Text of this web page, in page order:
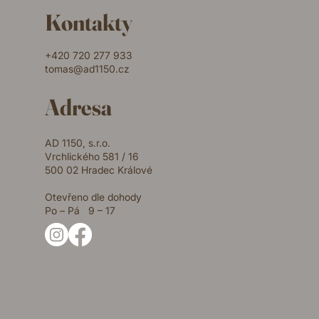
Kontakty
+420 720 277 933
tomas@ad1150.cz
Adresa
AD 1150, s.r.o.
Vrchlického 581 / 16
500 02 Hradec Králové
Otevřeno dle dohody
Po – Pá 9 – 17